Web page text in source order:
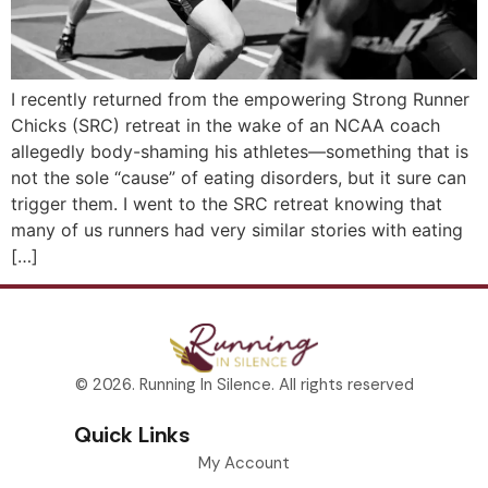
I recently returned from the empowering Strong Runner
Chicks (SRC) retreat in the wake of an NCAA coach
allegedly body-shaming his athletes—something that is
not the sole “cause” of eating disorders, but it sure can
trigger them. I went to the SRC retreat knowing that
many of us runners had very similar stories with eating
[…]
© 2026. Running In Silence. All rights reserved
Quick Links
My Account